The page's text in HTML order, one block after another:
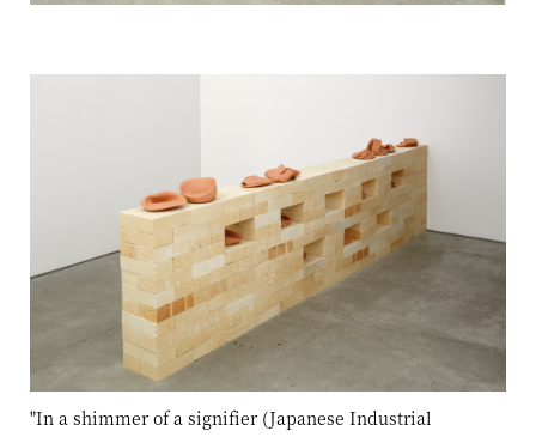
"In a shimmer of a signifier (Japanese Industrial